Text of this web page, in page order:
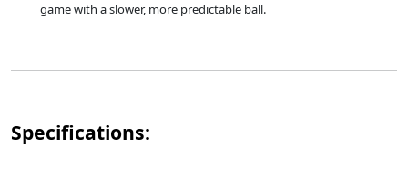
game with a slower, more predictable ball.
Specifications: